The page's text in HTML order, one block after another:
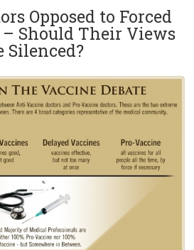
Opposed to Forced
Should Their Views
Silenced?